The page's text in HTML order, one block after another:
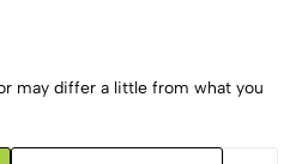
may differ a little from what you